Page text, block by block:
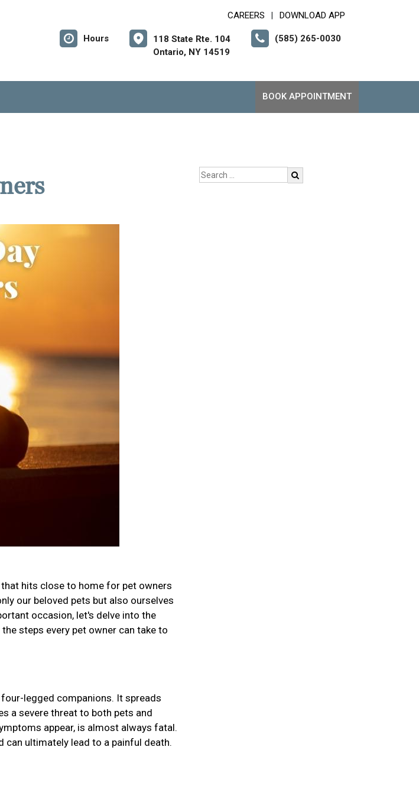
CAREERS DOWNLOAD APP
Hours
118 State Rte. 104
Ontario, NY 14519
(585) 265-0030
BOOK APPOINTMENT
that hits close to home for pet owners
our beloved pets but also ourselves
occasion, let's delve into the
steps every pet owner can take to
legged companions. It spreads
a severe threat to both pets and
appear, is almost always fatal.
can ultimately lead to a painful death.